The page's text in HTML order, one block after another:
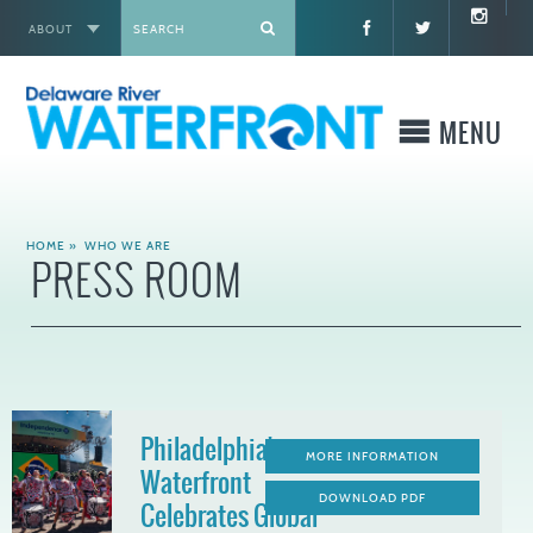
ABOUT
MENU
WHAT WE BUILD
WHAT TO KNOW BEFORE YOU GO
HOME »WHO WE ARE
PRESS ROOM
Philadelphia's
Waterfront
Celebrates GlobalDOWNLOAD PDF
MORE INFORMATION